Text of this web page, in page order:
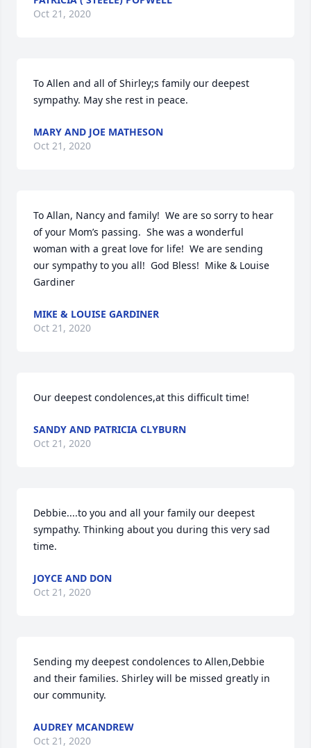
Oct 21, 2020
To Allen and all of Shirley;s family our deepest
sympathy. May she rest in peace.
MARY AND JOE MATHESON
Oct 21, 2020
To Allan, Nancy and family!  We are so sorry to hear
of your Mom’s passing.  She was a wonderful
woman with a great love for life!  We are sending
our sympathy to you all!  God Bless!  Mike & Louise
Gardiner
MIKE & LOUISE GARDINER
Oct 21, 2020
Our deepest condolences,at this difficult time!
SANDY AND PATRICIA CLYBURN
Oct 21, 2020
Debbie....to you and all your family our deepest
sympathy. Thinking about you during this very sad
time.
JOYCE AND DON
Oct 21, 2020
Sending my deepest condolences to Allen,Debbie
and their families. Shirley will be missed greatly in
our community.
AUDREY MCANDREW
Oct 21, 2020